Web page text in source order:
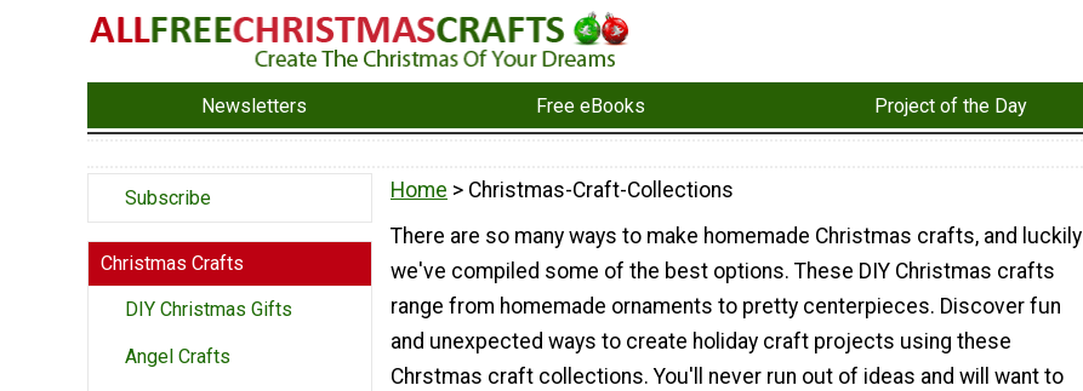
Newsletters Free eBooks Project of the Day
Subscribe
Christmas Crafts
DIY Christmas Gifts
Angel Crafts
Home > Christmas-Craft-Collections
There are so many ways to make homemade Christmas crafts, and luckily
we've compiled some of the best options. These DIY Christmas crafts
range from homemade ornaments to pretty centerpieces. Discover fun
and unexpected ways to create holiday craft projects using these
Chrstmas craft collections. You'll never run out of ideas and will want to